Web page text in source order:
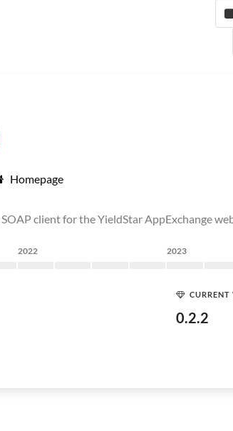
Homepage
client for the YieldStar AppExchange
2022 2023
CURRENT
0.2.2